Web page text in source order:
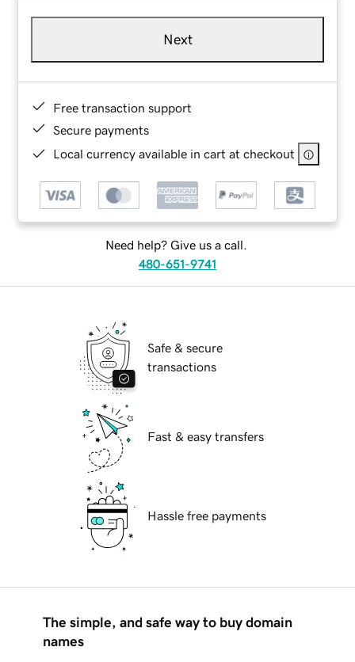
Next
Free transaction support
Secure payments
Local currency available in cart at checkout
Need help? Give us a call.
480-651-9741
Safe & secure
transactions
Fast & easy transfers
Hassle free payments
The simple, and safe way to buy domain
names